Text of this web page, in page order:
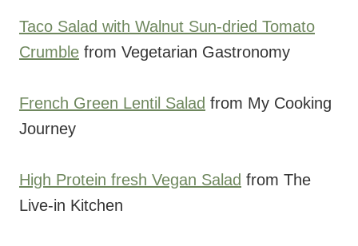
Taco Salad with Walnut Sun-dried Tomato
Crumble from Vegetarian Gastronomy
French Green Lentil Salad from My Cooking
Journey
High Protein fresh Vegan Salad from The
Live-in Kitchen